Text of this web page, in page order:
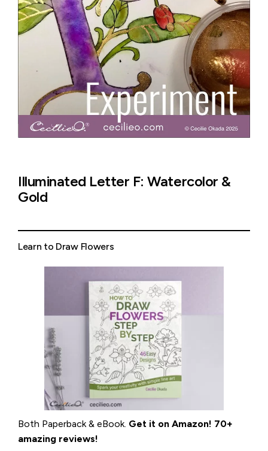
Learn to Draw Flowers
Both Paperback & eBook. Get it on Amazon! 70+
amazing reviews!
Illuminated Letter F: Watercolor &
Gold